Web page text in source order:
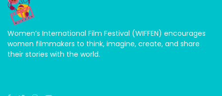
Women’s International Film Festival (WIFFEN) encourages
women filmmakers to think, imagine, create, and share
their stories with the world.